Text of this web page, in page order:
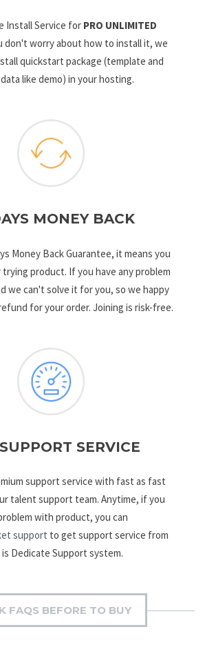
Install Service for PRO UNLIMITED
don't worry about how to install it, we
quickstart package (template and
like demo) in your hosting.
MONEY BACK
Money Back Guarantee, it means you
trying product. If you have any problem
we can't solve it for you, so we happy
for your order. Joining is risk-free.
SERVICE
support service with fast as fast
talent support team. Anytime, if you
with product, you can
support to get support service from
Dedicate Support system.
FAQS BEFORE TO BUY